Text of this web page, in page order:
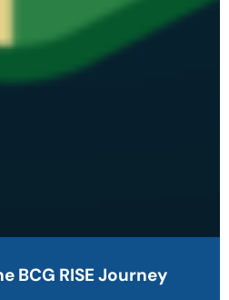
BCG RISE Journey